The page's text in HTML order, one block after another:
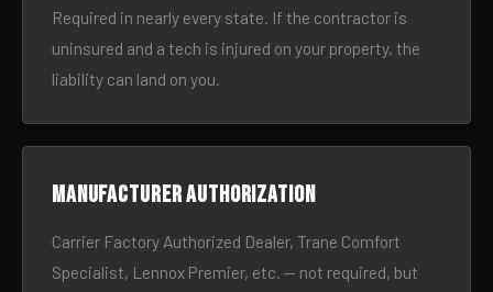
Required in nearly every state. If the contractor is
uninsured and a tech is injured on your property, the
liability can land on you.
Manufacturer authorization
Carrier Factory Authorized Dealer, Trane Comfort
Specialist, Lennox Premier, etc. — not required, but